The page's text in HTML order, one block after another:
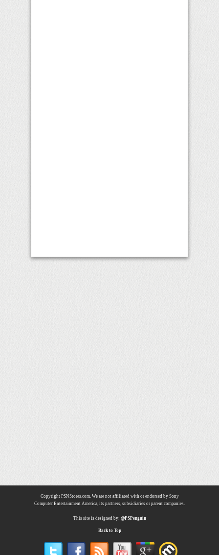
Copyright PSNStores.com. We are not affiliated with or endorsed by Sony
Computer Entertainment America, its partners, subsidiaries or parent companies.
This site is designed by: @PSPenguin
Back to Top